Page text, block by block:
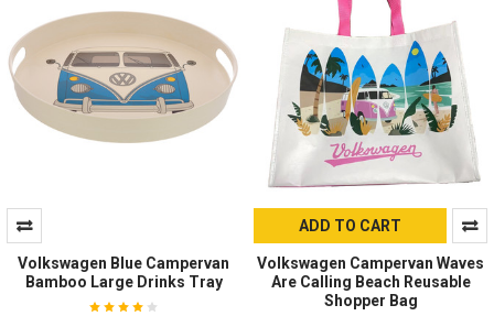
Volkswagen Blue Campervan
Bamboo Large Drinks Tray
ADD TO CART
Volkswagen Campervan Waves
Are Calling Beach Reusable
Shopper Bag